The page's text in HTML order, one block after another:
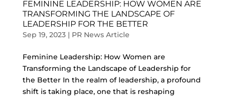
FEMININE LEADERSHIP: HOW WOMEN ARE
TRANSFORMING THE LANDSCAPE OF
LEADERSHIP FOR THE BETTER
Sep 19, 2023| PR News Article
Feminine Leadership: How Women are
Transforming the Landscape of Leadership for
the Better In the realm of leadership, a profound
shift is taking place, one that is reshaping